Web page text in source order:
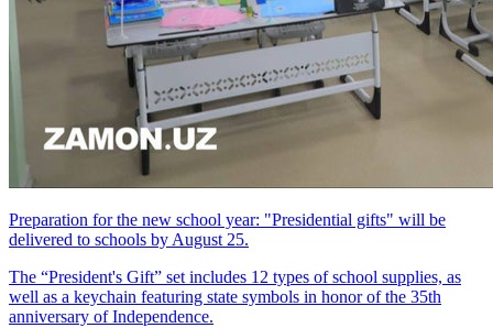
Preparation for the new school year: "Presidential gifts" will be
delivered to schools by August 25.
The “President's Gift” set includes 12 types of school supplies, as
well as a keychain featuring state symbols in honor of the 35th
anniversary of Independence.